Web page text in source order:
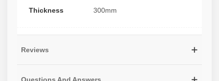
Thickness 300mm
Reviews